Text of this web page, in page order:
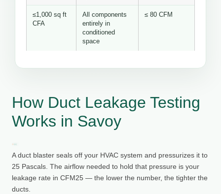
≤1,000 sq ft
CFA
All components
entirely in
conditioned
space
≤ 80 CFM
How Duct Leakage Testing
Works in Savoy
A duct blaster seals off your HVAC system and pressurizes it to
25 Pascals. The airflow needed to hold that pressure is your
leakage rate in CFM25 — the lower the number, the tighter the
ducts.